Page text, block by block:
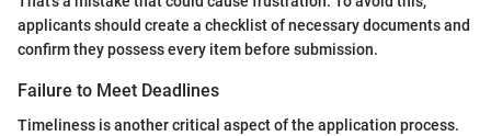
applicants should create a checklist of necessary documents and
confirm they possess every item before submission.
Failure to Meet Deadlines
Timeliness is another critical aspect of the application process.